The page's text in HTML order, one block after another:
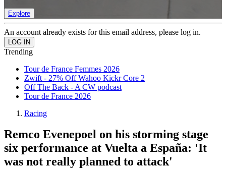
Explore
An account already exists for this email address, please log in.
Trending
Tour de France Femmes 2026
Zwift - 27% Off Wahoo Kickr Core 2
Off The Back - A CW podcast
Tour de France 2026
Racing
Remco Evenepoel on his storming stage
six performance at Vuelta a España: 'It
was not really planned to attack'